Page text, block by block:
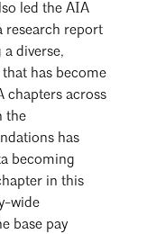
led the AIA
research report
diverse,
has become
chapters across
the
has
becoming
in this
wide
base pay